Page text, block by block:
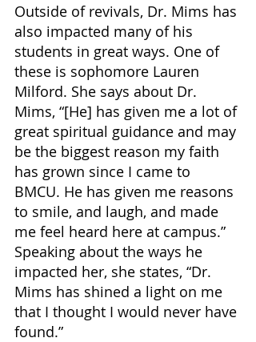
Outside of revivals, Dr. Mims has
also impacted many of his
students in great ways. One of
these is sophomore Lauren
Milford. She says about Dr.
Mims, “[He] has given me a lot of
great spiritual guidance and may
be the biggest reason my faith
has grown since I came to
BMCU. He has given me reasons
to smile, and laugh, and made
me feel heard here at campus.”
Speaking about the ways he
impacted her, she states, “Dr.
Mims has shined a light on me
that I thought I would never have
found.”